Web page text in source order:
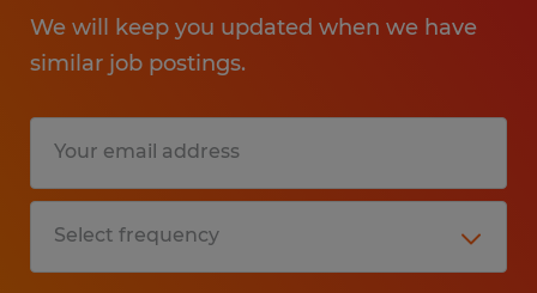
We will keep you updated when we have
similar job postings.